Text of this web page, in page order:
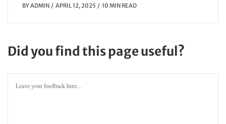
BYADMIN APRIL 12, 2025 10 MIN READ
Did you find this page useful?